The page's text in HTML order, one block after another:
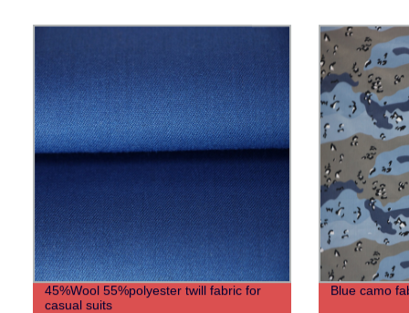
45%Wool 55%polyester twill fabric for
casual suits
Blue camo